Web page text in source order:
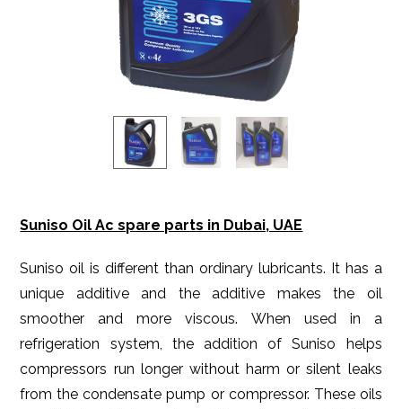
Suniso Oil Ac spare parts in Dubai, UAE
Suniso oil is different than ordinary lubricants. It has a
unique additive and the additive makes the oil
smoother and more viscous. When used in a
refrigeration system, the addition of Suniso helps
compressors run longer without harm or silent leaks
from the condensate pump or compressor. These oils